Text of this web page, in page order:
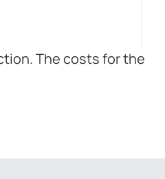
The costs for the